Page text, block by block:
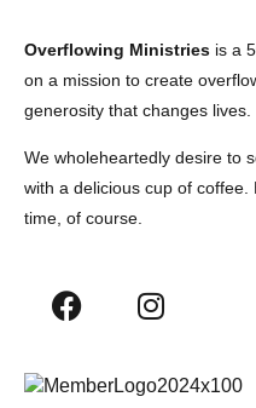
Overflowing Ministries is a
on a mission to create
generosity that changes lives.
We wholeheartedly desire to
with a delicious cup of coffee.
time, of course.